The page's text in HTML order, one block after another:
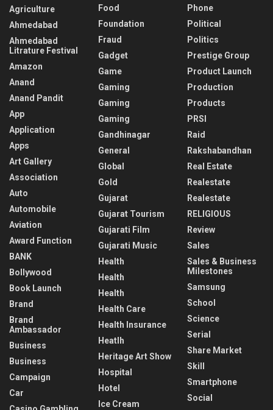
Agriculture
Ahmedabad
Ahmedabad
Litrature Festival
Amazon
Anand
Anand Pandit
App
Application
Apps
Art Gallery
Association
Auto
Automobile
Aviation
Award Function
BANK
Bollywood
Book Launch
Brand
Brand
Ambassador
Business
Business
Campaign
Car
Food
Foundation
Fraud
Gadget
Game
Gaming
Gaming
Gaming
Gandhinagar
General
Global
Gold
Gujarat
Gujarat Tourism
Gujarati Film
Gujarati Music
Health
Health
Health
Health Care
Health Insurance
Heatlh
Heritage Art Show
Hospital
Hotel
Ice Cream
Phone
Political
Politics
Prestige Group
Product Launch
Production
Products
PRSI
Raid
Rakshabandhan
Real Estate
Realestate
Realestate
RELIGIOUS
Review
Sales
Sales & Business
Milestones
Samsung
School
Science
Serial
Share Market
Skill
Smartphone
Social